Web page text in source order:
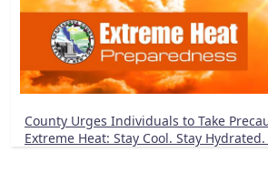
County Urges Individuals to Take
Extreme Heat: Stay Cool. Stay